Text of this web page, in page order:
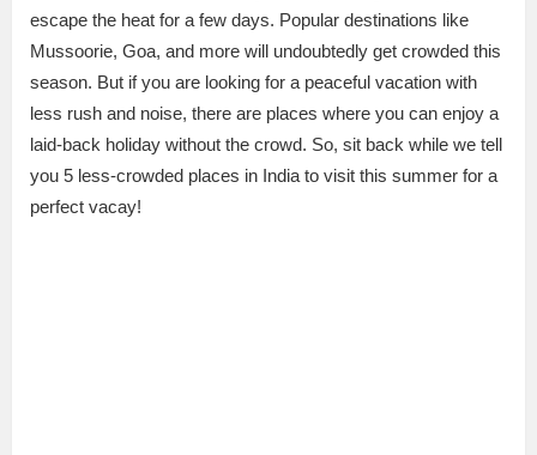
escape the heat for a few days. Popular destinations like
Mussoorie, Goa, and more will undoubtedly get crowded this
season. But if you are looking for a peaceful vacation with
less rush and noise, there are places where you can enjoy a
laid-back holiday without the crowd. So, sit back while we tell
you 5 less-crowded places in India to visit this summer for a
perfect vacay!